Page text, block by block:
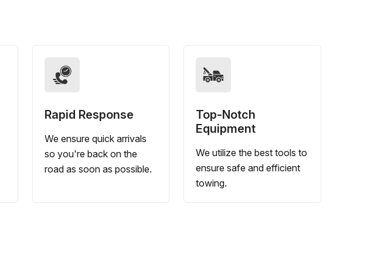
Rapid Response
We ensure quick arrivals
so you're back on the
road as soon as possible.
Top-Notch
Equipment
We utilize the best tools to
ensure safe and efficient
towing.